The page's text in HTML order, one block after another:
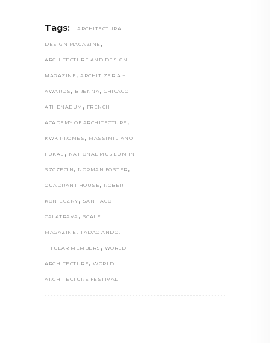
Tags: ARCHITECTURAL
DESIGN MAGAZINE ,
ARCHITECTURE AND DESIGN
MAGAZINE , ARCHITIZER A +
AWARDS , BRENNA, CHICAGO
ATHENAEUM , FRENCH
ACADEMY OF ARCHITECTURE ,
KWK PROMES , MASSIMILIANO
FUKAS , NATIONAL MUSEUM IN
SZCZECIN , NORMAN FOSTER ,
QUADRANT HOUSE , ROBERT
KONIECZNY , SANTIAGO
CALATRAVA , SCALE
MAGAZINE , TADAO ANDO,
TITULAR MEMBERS , WORLD
ARCHITECTURE , WORLD
ARCHITECTURE FESTIVAL